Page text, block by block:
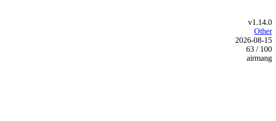
v1.14.0
Other
2026-08-15
63 / 100
airmang